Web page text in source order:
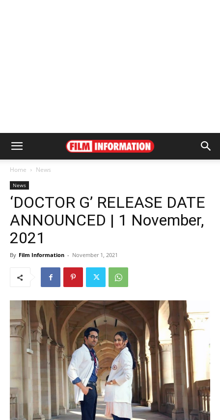
Home News
News
‘DOCTOR G’ RELEASE DATE
ANNOUNCED | 1 November,
2021
By Film Information - November 1, 2021